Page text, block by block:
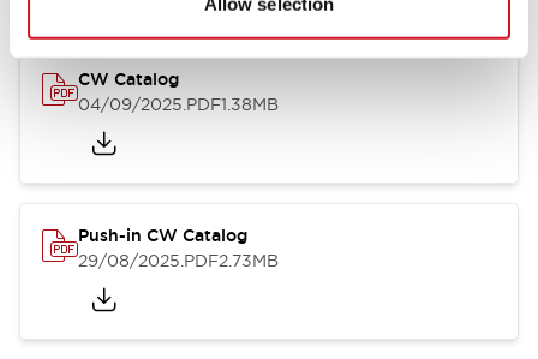
CW Catalog
04/09/2025.PDF1.38MB
Push-in CW Catalog
29/08/2025.PDF2.73MB